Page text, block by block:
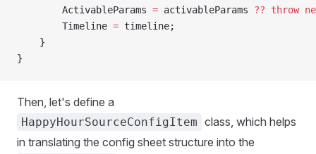
        ActivableParams
= activableParams ?? throw
        Timeline
= timeline;
    }
}
Then, let's define a
HappyHourSourceConfigItem class, which helps
in translating the config sheet structure into the